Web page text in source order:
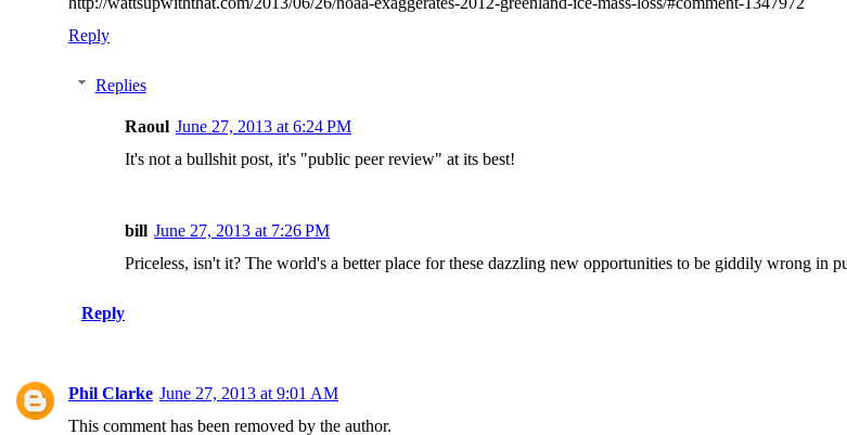
Reply
Replies
Raoul June 27, 2013 at 6:24 PM
It's not a bullshit post, it's "public peer review" at its best!
bill June 27, 2013 at 7:26 PM
Priceless, isn't it? The world's a better place for these dazzling new opportunities to be giddily wrong in
Reply
Phil Clarke June 27, 2013 at 9:01 AM
This comment has been removed by the author.